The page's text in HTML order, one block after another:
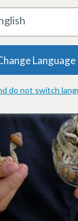
Guide
Language
do not switch